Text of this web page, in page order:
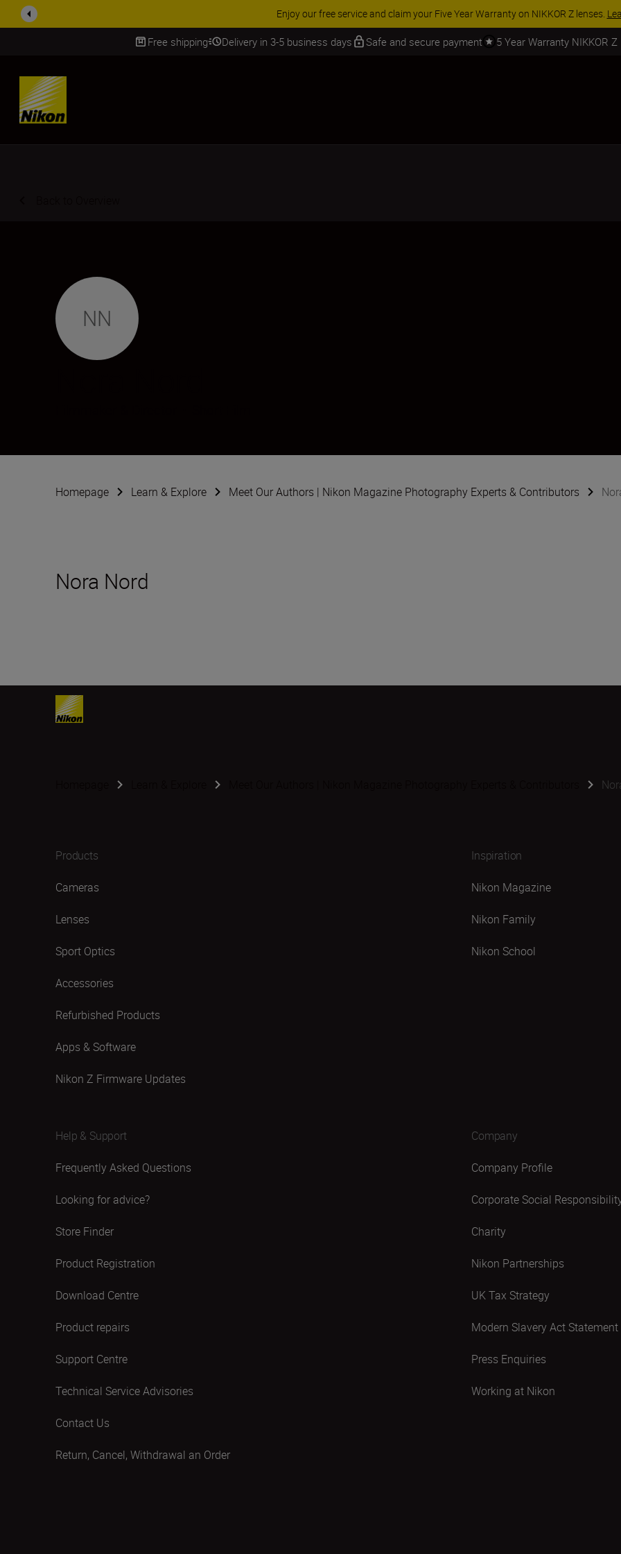
our free service and claim your Five Year Warranty on NIKKOR Z lenses.Learn More
Free shipping Delivery in 3-5 business days Safe and secure payment 5 Year Warranty NIKKOR Z
SKIP
NN
Homepage Learn & Explore Meet Our Authors | Nikon Magazine Photography Experts & Contributors
Nora Nord
Products
Cameras
Lenses
Sport Optics
Accessories
Refurbished Products
Apps & Software
Nikon Z Firmware Updates
Inspiration
Nikon Magazine
Nikon Family
Nikon School
Help & Support
Frequently Asked Questions
Looking for advice?
Store Finder
Product Registration
Download Centre
Product repairs
Support Centre
Technical Service Advisories
Contact Us
Return, Cancel, Withdrawal an Order
Company
Company Profile
Corporate Social
Charity
Nikon Partnerships
UK Tax Strategy
Modern Slavery Act Statement
Press Enquiries
Working at Nikon